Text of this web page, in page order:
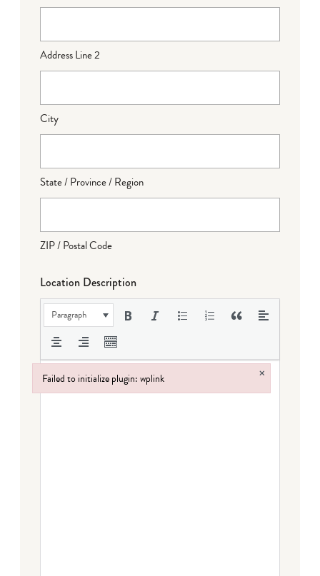
Address Line 2
City
State / Province / Region
ZIP / Postal Code
Location Description
Paragraph
Failed to initialize plugin: wplink ×
Failed to initialize plugin: wplink